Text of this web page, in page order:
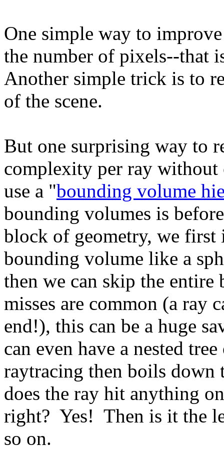
One simple way to
the number of pixels--that
Another simple trick is to
of the scene.
But one surprising way to
complexity per ray
use a "bounding volume
bounding volumes is
block of geometry, we first
bounding volume like a
then we can skip the
misses are common (a ray
end!), this can be a huge
can even have a nested
raytracing then boils down
does the ray hit anything
right? Yes! Then is it the
so on.